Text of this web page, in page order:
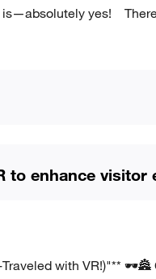
is—absolutely yes!
to enhance visitor
with VR!)"**